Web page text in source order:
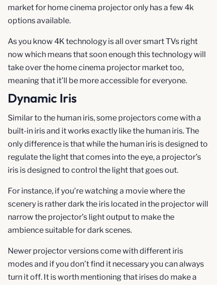
market for home cinema projector only has a few 4k
options available.
As you know 4K technology is all over smart TVs right
now which means that soon enough this technology will
take over the home cinema projector market too,
meaning that it’ll be more accessible for everyone.
Dynamic Iris
Similar to the human iris, some projectors come with a
built-in iris and it works exactly like the human iris. The
only difference is that while the human iris is designed to
regulate the light that comes into the eye, a projector’s
iris is designed to control the light that goes out.
For instance, if you’re watching a movie where the
scenery is rather dark the iris located in the projector will
narrow the projector’s light output to make the
ambience suitable for dark scenes.
Newer projector versions come with different iris
modes and if you don’t find it necessary you can always
turn it off. It is worth mentioning that irises do make a